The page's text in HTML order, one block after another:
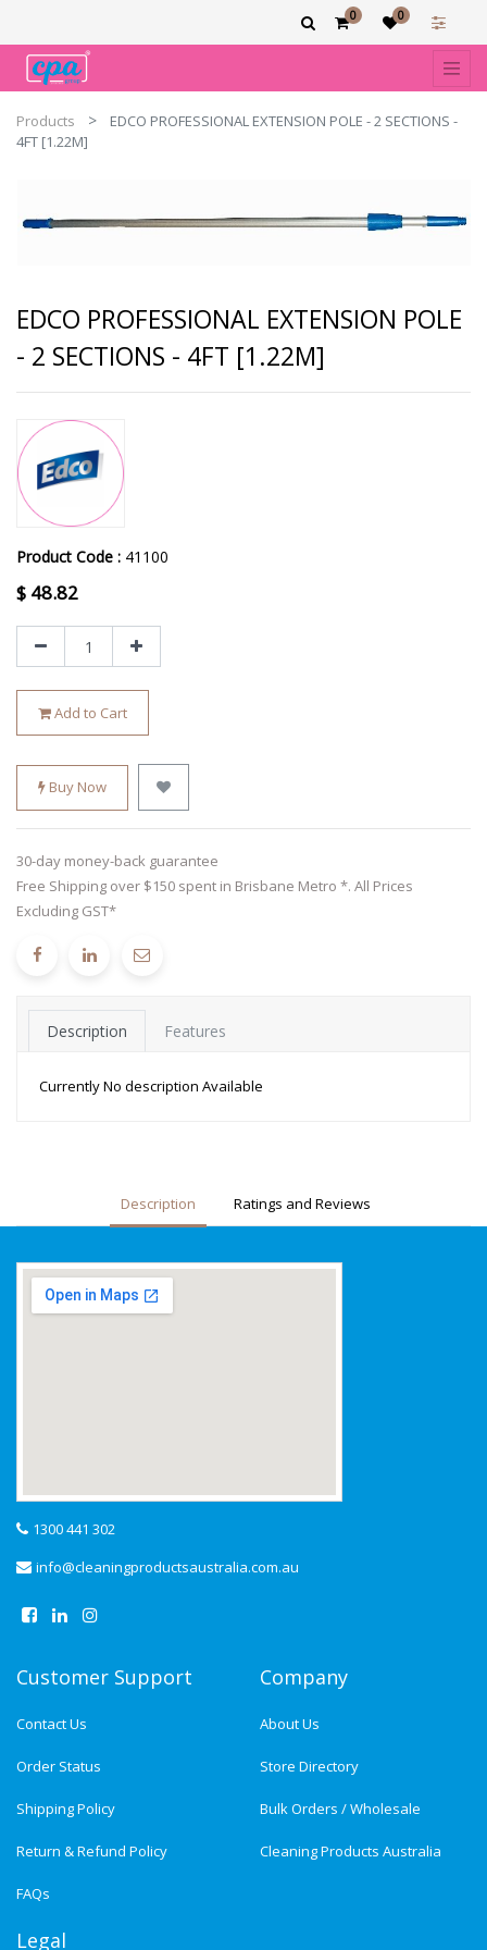
0 0
Products
EDCO PROFESSIONAL EXTENSION POLE - 2 SECTIONS -
4FT [1.22M]
EDCO PROFESSIONAL EXTENSION POLE
- 2 SECTIONS - 4FT [1.22M]
Product Code : 41100
$ 48.82
Add to Cart
Buy Now
30-day money-back guarantee
Free Shipping over $150 spent in Brisbane Metro *. All Prices
Excluding GST*
Description Features
Currently No description Available
Description Ratings and Reviews
1300 441 302
info@cleaningproductsaustralia.com.au
Customer Support
Contact Us
Order Status
Shipping Policy
Return & Refund Policy
FAQs
Company
About Us
Store Directory
Bulk Orders / Wholesale
Cleaning Products Australia
Legal